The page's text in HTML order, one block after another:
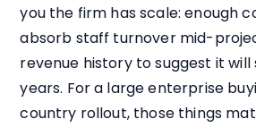
you the firm has scale: enough
absorb staff turnover mid-
revenue history to suggest it
years. For a large enterprise
country rollout, those things